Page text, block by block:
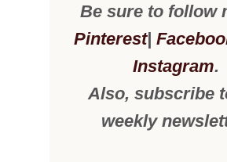
Be sure to follow
Pinterest|
Instagram.
Also, subscribe
weekly